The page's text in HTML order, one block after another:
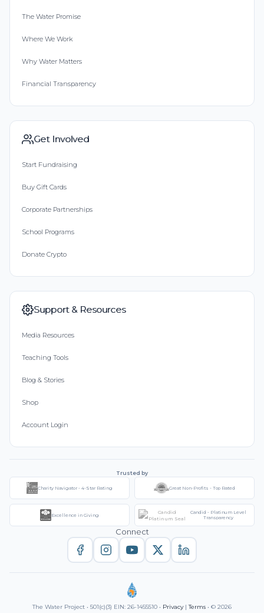
The Water Promise
Where We Work
Why Water Matters
Financial Transparency
Get Involved
Start Fundraising
Buy Gift Cards
Corporate Partnerships
School Programs
Donate Crypto
Support & Resources
Media Resources
Teaching Tools
Blog & Stories
Shop
Account Login
Trusted by
Charity Navigator - 4-Star Rating Great Non-Profits - Top Rated
Excellence in Giving
Candid - Platinum Level
Transparency
Connect
The Water Project • 501(c)(3) EIN: 26-1455510 • Privacy|Terms • © 2026